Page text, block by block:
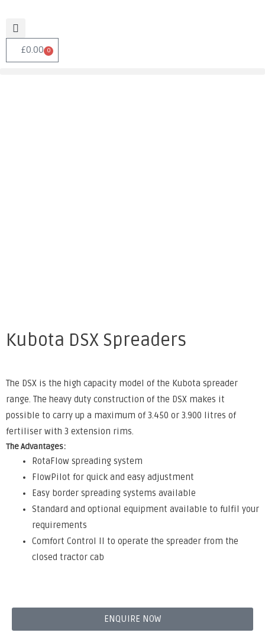
£0.00 0
Kubota DSX Spreaders
The DSX is the high capacity model of the Kubota spreader
range. The heavy duty construction of the DSX makes it
possible to carry up a maximum of 3.450 or 3.900 litres of
fertiliser with 3 extension rims.
The Advantages:
RotaFlow spreading system
FlowPilot for quick and easy adjustment
Easy border spreading systems available
Standard and optional equipment available to fulfil your
requirements
Comfort Control II to operate the spreader from the
closed tractor cab
ENQUIRE NOW